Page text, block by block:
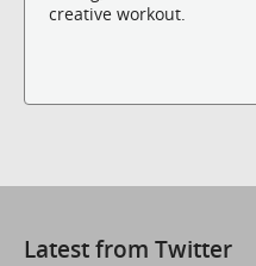
creative workout.
Latest from Twitter